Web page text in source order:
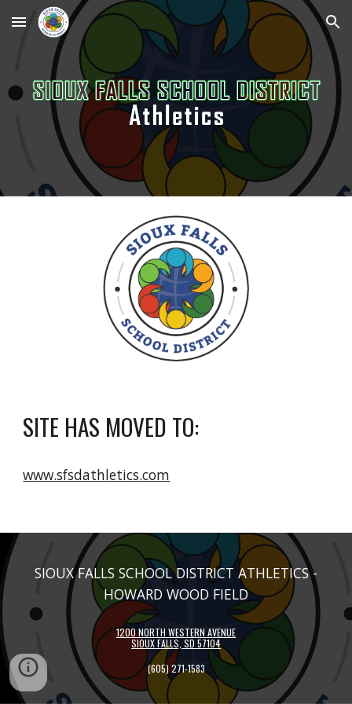
Skip to main content Skip to navigation
SITE HAS MOVED TO:
www.sfsdathletics.com
SIOUX FALLS SCHOOL DISTRICT ATHLETICS -
HOWARD WOOD FIELD
1200 NORTH WESTERN AVENUE
SIOUX FALLS, SD 57104
(605) 271-1583